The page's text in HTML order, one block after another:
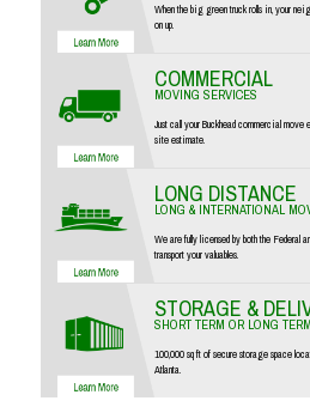
When the big green truck rolls in, your
on up.
COMMERCIAL
MOVING SERVICES
Just call your Buckhead commercial move
site estimate.
LONG DISTANCE
LONG & INTERNATIONAL
We are fully licensed by both the Federal
transport your valuables.
STORAGE &
SHORT TERM OR LONG TERM
100,000 sq ft of secure storage space
Atlanta.